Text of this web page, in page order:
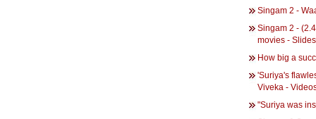
Singam 2 -
Singam 2 -
movies -
How big a
'Suriya's
Viveka -
"Suriya was